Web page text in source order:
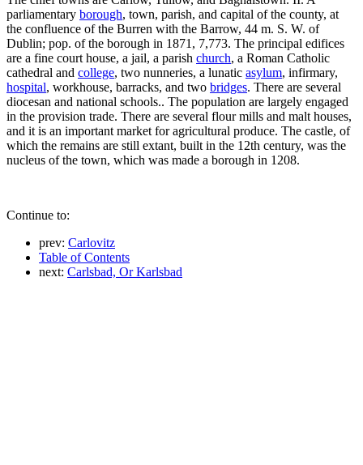
parliamentary borough, town, parish, and capital of the county, at
the confluence of the Burren with the Barrow, 44 m. S. W. of
Dublin; pop. of the borough in 1871, 7,773. The principal edifices
are a fine court house, a jail, a parish church, a Roman Catholic
cathedral and college, two nunneries, a lunatic asylum, infirmary,
hospital, workhouse, barracks, and two bridges. There are several
diocesan and national schools.. The population are largely engaged
in the provision trade. There are several flour mills and malt houses,
and it is an important market for agricultural produce. The castle, of
which the remains are still extant, built in the 12th century, was the
nucleus of the town, which was made a borough in 1208.
Continue to:
prev: Carlovitz
Table of Contents
next: Carlsbad, Or Karlsbad